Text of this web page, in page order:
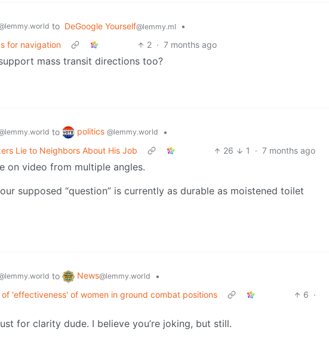
to DeGoogle Yourself@lemmy.ml
•
for navigation
2 · 7 months ago
mass transit directions too?
to politics @lemmy.world
•
Lie to Neighbors About His Job
26 1 · 7 months ago
on video from multiple angles.
supposed “question” is currently as durable as moistened toilet
to News@lemmy.world
•
'effectiveness' of women in ground combat positions
6 ·
for clarity dude. I believe you’re joking, but still.